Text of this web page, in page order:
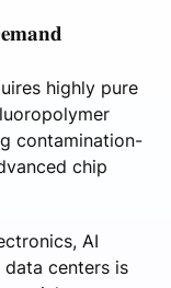
highly pure
contamination-
chip
AI
centers is